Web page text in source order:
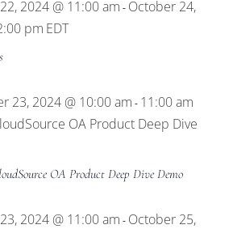
and
2024 @ 11:00 am - October 24,
pm EDT
23, 2024 @ 10:00 am - 11:00 am
OA Product Deep Dive
OA Product Deep Dive Demo
2024 @ 11:00 am - October 25,